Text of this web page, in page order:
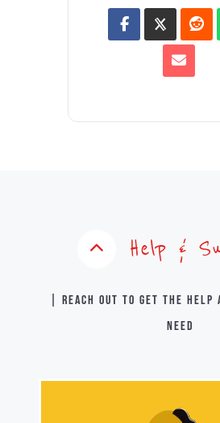
Help &
| Reach out to get the help
need